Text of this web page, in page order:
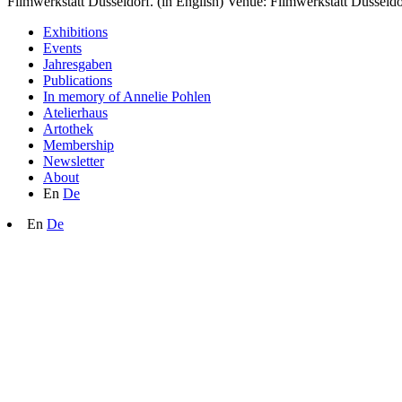
Exhibitions
Events
Jahresgaben
Publications
In memory of Annelie Pohlen
Atelierhaus
Artothek
Membership
Newsletter
About
En De
En De